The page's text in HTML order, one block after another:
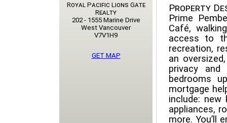
Property
Prime
Café,
access to
recreation,
an
privacy
bedrooms
mortgage
include: new
appliances,
more. You’ll
Royal Pacific Lions Gate
Realty
202 - 1555 Marine Drive
West Vancouver
V7V1H9
GET MAP